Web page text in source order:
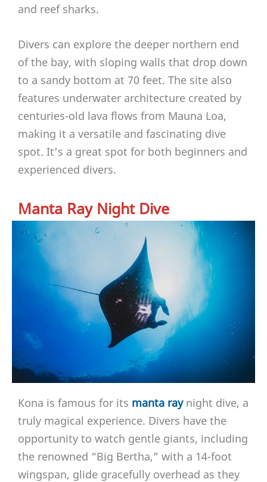
and reef sharks.
Divers can explore the deeper northern end
of the bay, with sloping walls that drop down
to a sandy bottom at 70 feet. The site also
features underwater architecture created by
centuries-old lava flows from Mauna Loa,
making it a versatile and fascinating dive
spot. It’s a great spot for both beginners and
experienced divers.
Manta Ray Night Dive
Kona is famous for its manta raynight dive, a
truly magical experience. Divers have the
opportunity to watch gentle giants, including
the renowned “Big Bertha,” with a 14-foot
wingspan, glide gracefully overhead as they